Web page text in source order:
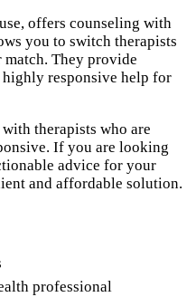
offers counseling with
you to switch therapists
They provide
responsive help for
therapists who are
If you are looking
advice for your
and affordable solution.
professional